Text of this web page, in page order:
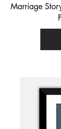
Marriage